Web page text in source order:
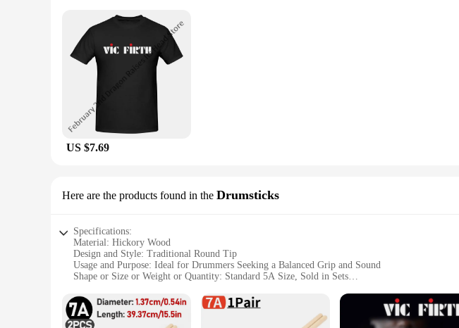
US $7.69
Here are the products found in the Drumsticks
Specifications:
Material: Hickory Wood
Design and Style: Traditional Round Tip
Usage and Purpose: Ideal for Drummers Seeking a Balanced Grip and Sound
Shape or Size or Weight or Quantity: Standard 5A Size, Sold in Sets
Parts and Accessories: Comes as a Pair
Features: